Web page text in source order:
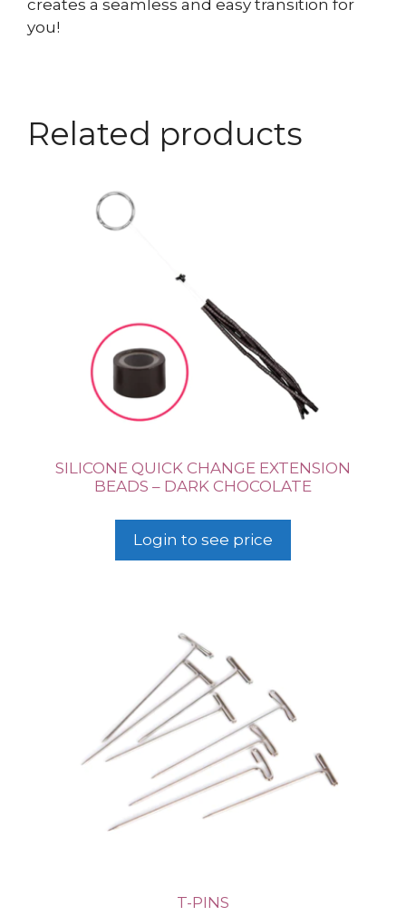
creates a seamless and easy transition for
you!
Related products
SILICONE QUICK CHANGE EXTENSION
BEADS – DARK CHOCOLATE
Login to see price
T-PINS